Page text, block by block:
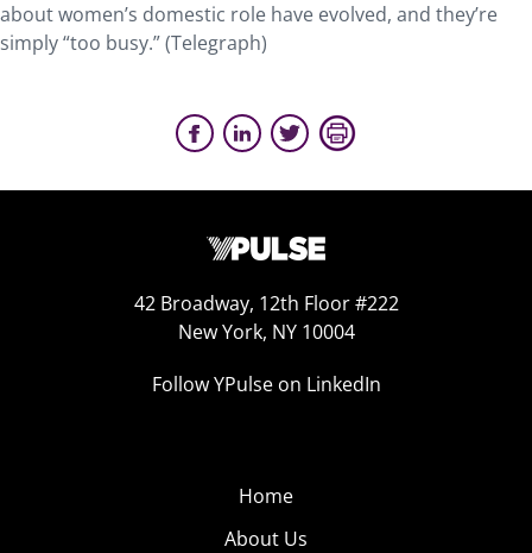
about women’s domestic role have evolved, and they’re
simply “too busy.” (Telegraph)
42 Broadway, 12th Floor #222
New York, NY 10004
Follow YPulse on LinkedIn
Home
About Us